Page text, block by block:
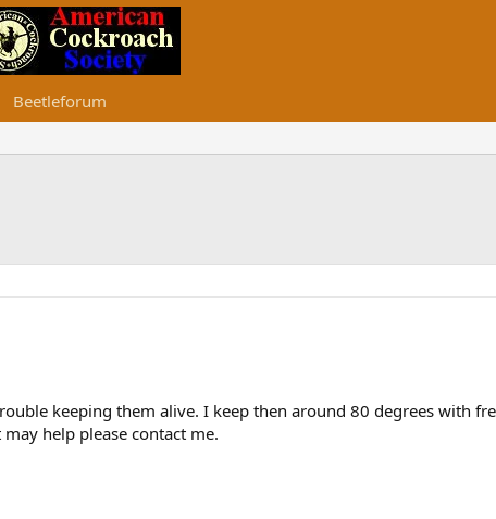
Beetleforum
keeping them alive. I keep then around 80 degrees with
help please contact me.